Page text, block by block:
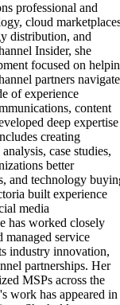
professional and
cloud
distribution, and
Insider, she
focused on
partners navigate
of experience
content
deep expertise
creating
case studies,
better
and technology
built experience
media
has worked closely
service
industry innovation,
partnerships. Her
MSPs across the
work has appeared in